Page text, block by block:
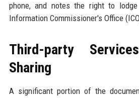
phone, and notes the right to
Information Commissioner's Office
Third-party
Sharing
A significant portion of the